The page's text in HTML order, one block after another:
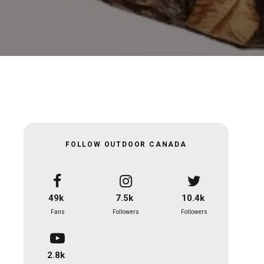
FOLLOW OUTDOOR CANADA
49k
Fans
7.5k
Followers
10.4k
Followers
2.8k